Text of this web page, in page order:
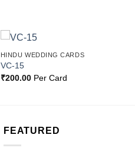
HINDU WEDDING CARDS
VC-15
₹200.00Per Card
FEATURED